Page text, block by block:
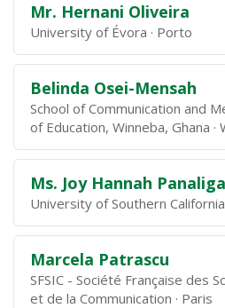
Mr. Hernani Oliveira
University of Évora Porto
Belinda Osei-Mensah
School of Communication and
of Education, Winneba, Ghana
Ms. Joy Hannah
University of Southern California
Marcela Patrascu
SFSIC - Société Française des
et de la Communication
Paris